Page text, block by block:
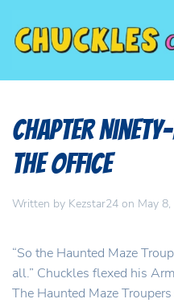
Chapter
the Office
Written by Kezstar24 on May
“So the Haunted Maze
all.” Chuckles flexed his
The Haunted Maze